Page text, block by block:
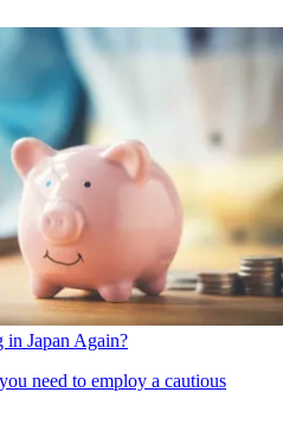
Japan Again?
need to employ a cautious